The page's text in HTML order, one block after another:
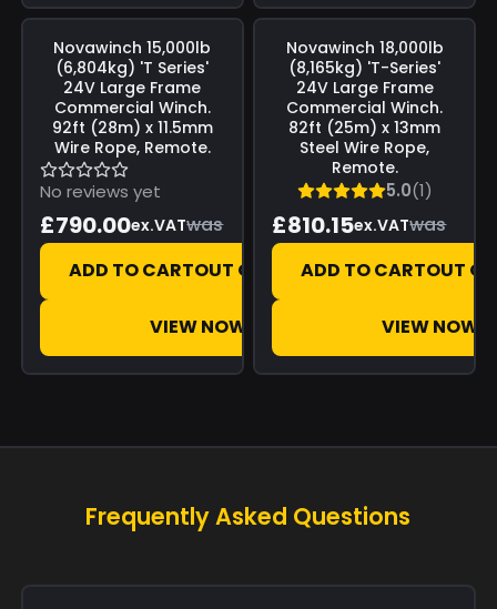
Novawinch 15,000lb
(6,804kg) 'T Series'
24V Large Frame
Commercial Winch.
92ft (28m) x 11.5mm
Wire Rope, Remote.
No reviews yet
£790.00ex.VATwas
ADD TO CARTOUT OF STOCK
VIEW NOW
Novawinch 18,000lb
(8,165kg) 'T-Series'
24V Large Frame
Commercial Winch.
82ft (25m) x 13mm
Steel Wire Rope,
Remote.
5.0(1)
£810.15ex.VATwas
ADD TO CARTOUT
VIEW NOW
Frequently Asked Questions